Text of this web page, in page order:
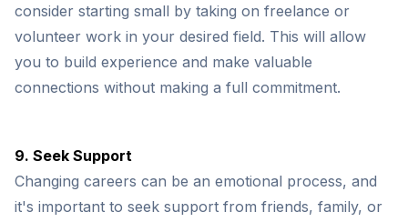
consider starting small by taking on freelance or
volunteer work in your desired field. This will allow
you to build experience and make valuable
connections without making a full commitment.
9. Seek Support
Changing careers can be an emotional process, and
it's important to seek support from friends, family, or